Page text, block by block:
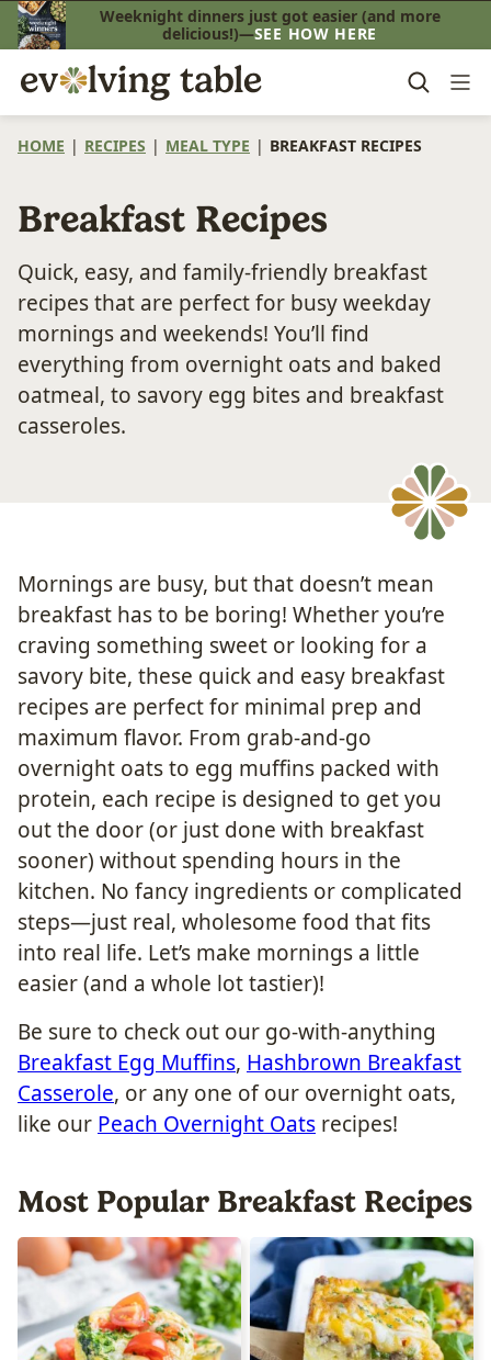
Skip
to
content
Weeknight dinners just got easier (and more
delicious!)—SEE HOW HERE
HOME | RECIPES | MEAL TYPE | BREAKFAST RECIPES
Breakfast Recipes
Quick, easy, and family-friendly breakfast
recipes that are perfect for busy weekday
mornings and weekends! You’ll find
everything from overnight oats and baked
oatmeal, to savory egg bites and breakfast
casseroles.
Mornings are busy, but that doesn’t mean
breakfast has to be boring! Whether you’re
craving something sweet or looking for a
savory bite, these quick and easy breakfast
recipes are perfect for minimal prep and
maximum flavor. From grab-and-go
overnight oats to egg muffins packed with
protein, each recipe is designed to get you
out the door (or just done with breakfast
sooner) without spending hours in the
kitchen. No fancy ingredients or complicated
steps—just real, wholesome food that fits
into real life. Let’s make mornings a little
easier (and a whole lot tastier)!
Be sure to check out our go-with-anything
Breakfast Egg Muffins, Hashbrown Breakfast
Casserole, or any one of our overnight oats,
like our Peach Overnight Oats recipes!
Most Popular Breakfast Recipes